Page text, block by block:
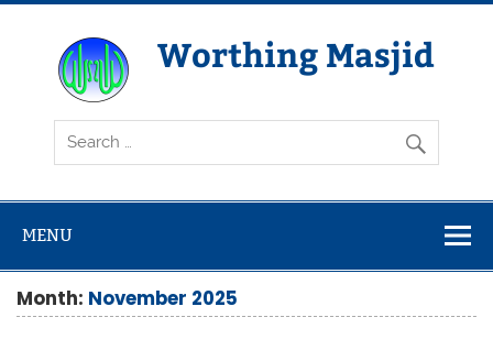
Skip
Worthing Masjid
Worthing Islamic Social and Welfare Society
MENU
Month: November 2025